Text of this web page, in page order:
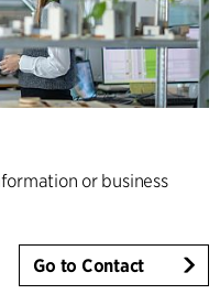
or business
Go to Contact